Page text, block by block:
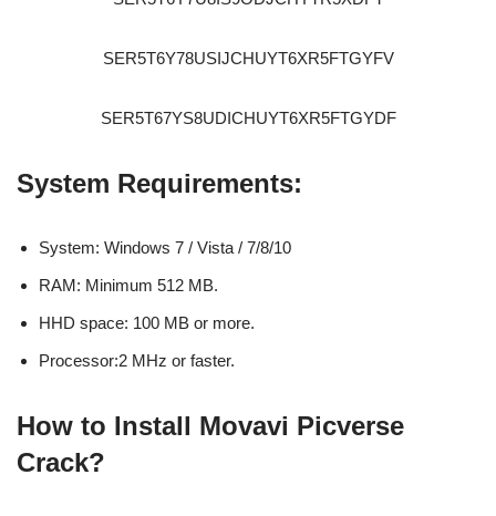
SER5T6Y78USIJCHUYT6XR5FTGYFV
SER5T67YS8UDICHUYT6XR5FTGYDF
System Requirements:
System: Windows 7 / Vista / 7/8/10
RAM: Minimum 512 MB.
HHD space: 100 MB or more.
Processor:2 MHz or faster.
How to Install Movavi Picverse
Crack?